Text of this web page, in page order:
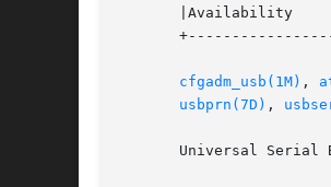
       |Availability		     |SUNWusb			   |
cfgadm_usb(1M) ,
usbprn(7D) ,
Universal Serial